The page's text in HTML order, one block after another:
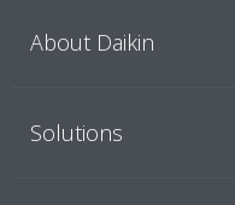
About Daikin
Solutions